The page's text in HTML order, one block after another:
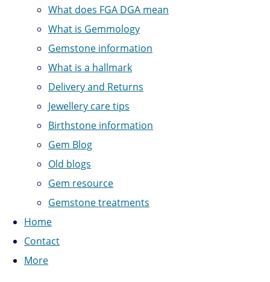
What does FGA DGA mean
What is Gemmology
Gemstone information
What is a hallmark
Delivery and Returns
Jewellery care tips
Birthstone information
Gem Blog
Old blogs
Gem resource
Gemstone treatments
Home
Contact
More